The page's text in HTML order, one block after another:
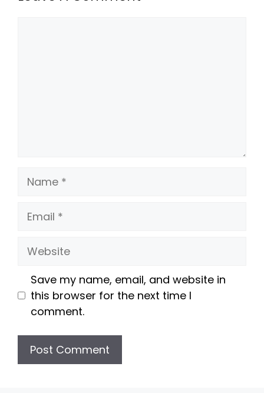
Name
Email
Website
Save my name, email, and website in
this browser for the next time I
comment.